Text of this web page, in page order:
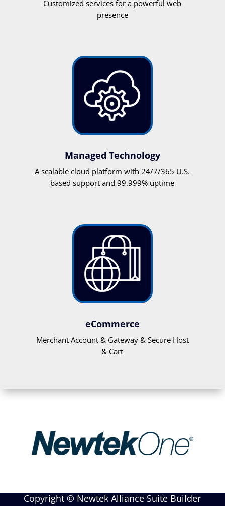
Customized services for a powerful web
presence
Managed Technology
A scalable cloud platform with 24/7/365 U.S.
based support and 99.999% uptime
eCommerce
Merchant Account & Gateway & Secure Host
& Cart
Copyright © Newtek Alliance Suite Builder